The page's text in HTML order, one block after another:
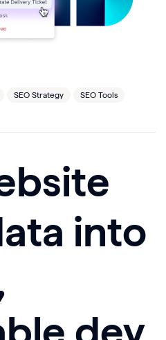
SEO Strategy
SEO Tools
into